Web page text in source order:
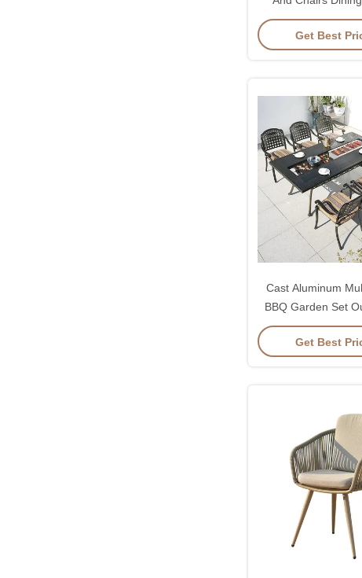
Mildew
Get Best
Cast Aluminum
BBQ Garden Set
Grill
Get Best